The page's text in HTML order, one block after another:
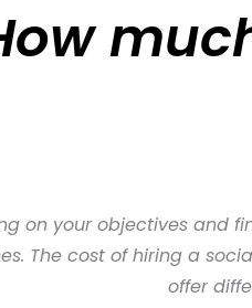
on your objectives and
The cost of hiring a
offer